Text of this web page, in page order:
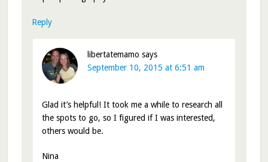
Reply
libertatemamo says
September 10, 2015 at 6:51 am
Glad it’s helpful! It took me a while to research all
the spots to go, so I figured if I was interested,
others would be.
Nina